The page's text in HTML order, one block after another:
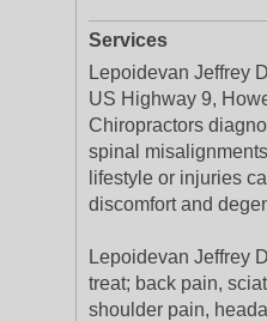
Services
Lepoidevan Jeffrey
US Highway 9,
Chiropractors
spinal
lifestyle or injuries
discomfort and
Lepoidevan Jeffrey
treat; back pain,
shoulder pain,